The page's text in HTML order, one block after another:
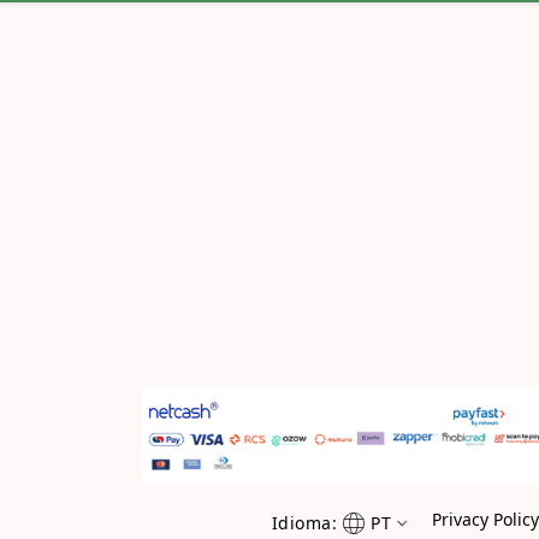
Idioma: PT Privacy Policy